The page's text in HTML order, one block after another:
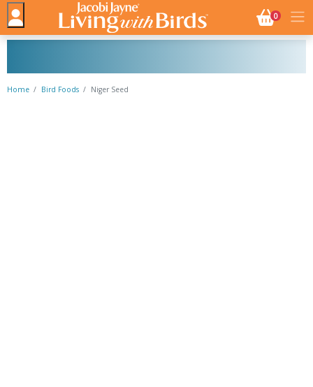
0NO.
Home Bird Foods Niger Seed